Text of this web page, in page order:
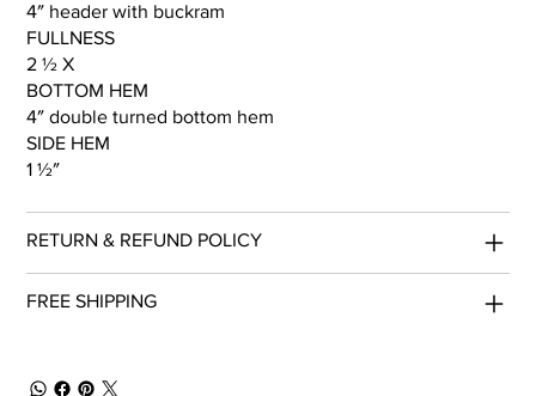
4″ header with buckram
FULLNESS
2 ½ X
BOTTOM HEM
4″ double turned bottom hem
SIDE HEM
1 ½″
RETURN & REFUND POLICY
FREE SHIPPING